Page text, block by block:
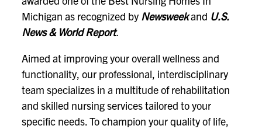
Michigan as recognized by Newsweekand U.S.
News & World Report.
Aimed at improving your overall wellness and
functionality, our professional, interdisciplinary
team specializes in a multitude of rehabilitation
and skilled nursing services tailored to your
specific needs. To champion your quality of life,